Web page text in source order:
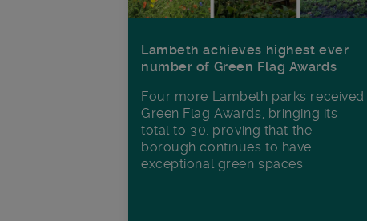
Lambeth achieves highest ever
number of Green Flag Awards
Four more Lambeth parks received
Green Flag Awards, bringing its
total to 30, proving that the
borough continues to have
exceptional green spaces.